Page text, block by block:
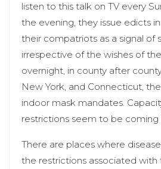
listen to this talk on TV every
the evening, they issue edicts
their compatriots as a signal of
irrespective of the wishes of
overnight, in county after
New York, and Connecticut,
indoor mask mandates.
restrictions seem to be coming
There are places where
the restrictions associated